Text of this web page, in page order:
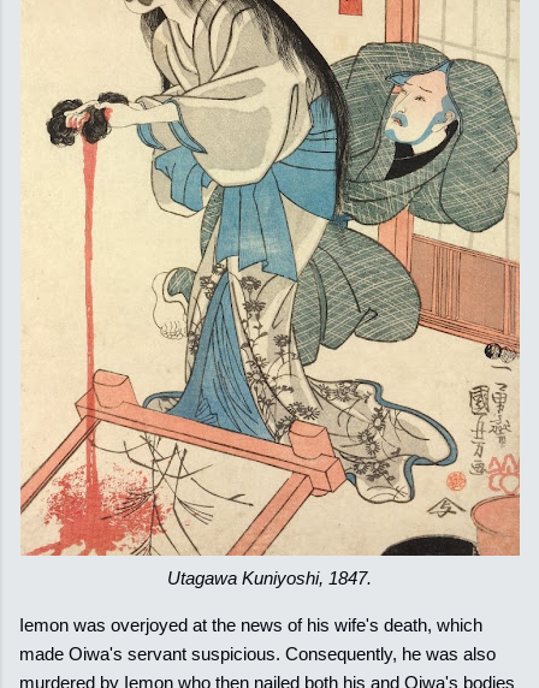
Utagawa Kuniyoshi, 1847.
Iemon was overjoyed at the news of his wife's death, which
made Oiwa's servant suspicious. Consequently, he was also
murdered by Iemon who then nailed both his and Oiwa's bodies